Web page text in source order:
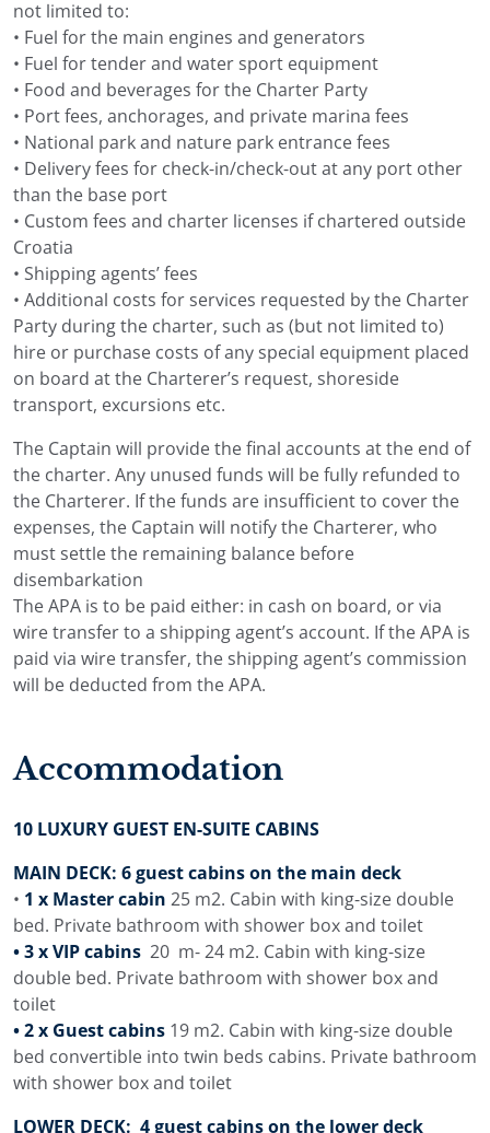
not limited to:
• Fuel for the main engines and generators
• Fuel for tender and water sport equipment
• Food and beverages for the Charter Party
• Port fees, anchorages, and private marina fees
• National park and nature park entrance fees
• Delivery fees for check-in/check-out at any port other
than the base port
• Custom fees and charter licenses if chartered outside
Croatia
• Shipping agents’ fees
• Additional costs for services requested by the Charter
Party during the charter, such as (but not limited to)
hire or purchase costs of any special equipment placed
on board at the Charterer’s request, shoreside
transport, excursions etc.
The Captain will provide the final accounts at the end of
the charter. Any unused funds will be fully refunded to
the Charterer. If the funds are insufficient to cover the
expenses, the Captain will notify the Charterer, who
must settle the remaining balance before
disembarkation
The APA is to be paid either: in cash on board, or via
wire transfer to a shipping agent’s account. If the APA is
paid via wire transfer, the shipping agent’s commission
will be deducted from the APA.
Accommodation
10 LUXURY GUEST EN-SUITE CABINS
MAIN DECK: 6 guest cabins on the main deck
• 1 x Master cabin 25 m2. Cabin with king-size double
bed. Private bathroom with shower box and toilet
• 3 x VIP cabins 20 m- 24 m2. Cabin with king-size
double bed. Private bathroom with shower box and
toilet
• 2 x Guest cabins 19 m2. Cabin with king-size double
bed convertible into twin beds cabins. Private bathroom
with shower box and toilet
LOWER DECK: 4 guest cabins on the lower deck